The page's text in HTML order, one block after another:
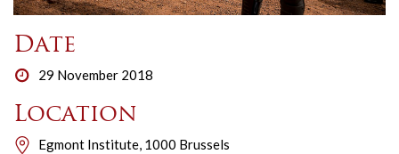
Date
29 November 2018
Location
Egmont Institute, 1000 Brussels